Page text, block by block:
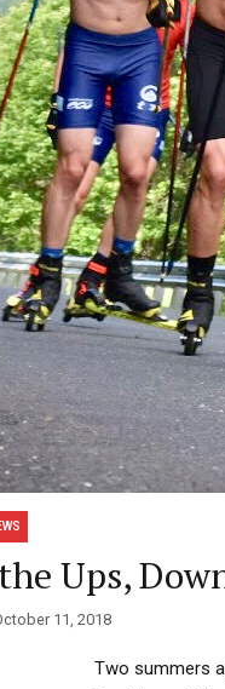
Ups,
11, 2018
Two summers